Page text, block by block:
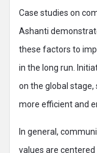
Case studies on
Ashanti
these factors to
in the long run.
on the global stage,
more efficient and
In general,
values are